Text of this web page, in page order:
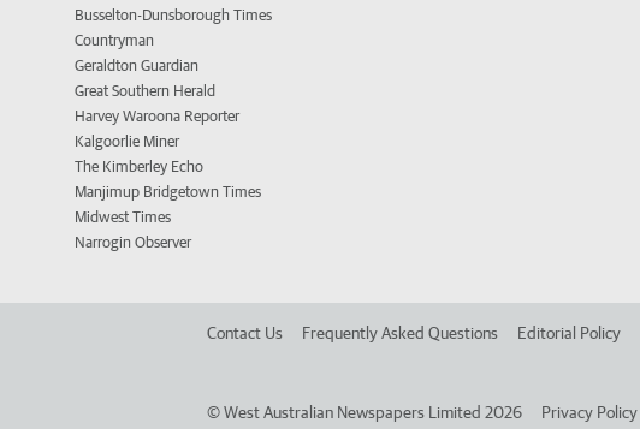
Busselton-Dunsborough Times
Countryman
Geraldton Guardian
Great Southern Herald
Harvey Waroona Reporter
Kalgoorlie Miner
The Kimberley Echo
Manjimup Bridgetown Times
Midwest Times
Narrogin Observer
Contact Us Frequently Asked Questions Editorial Policy
©West Australian Newspapers Limited 2026 Privacy Policy